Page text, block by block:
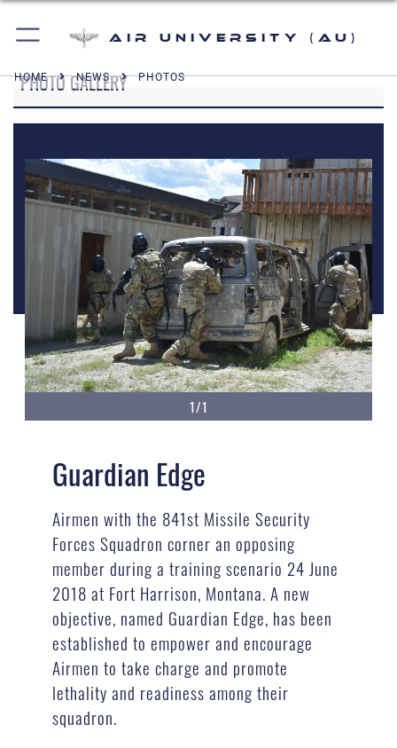
Air University (AU)
HOME NEWS PHOTOS
PHOTO GALLERY
1/1
Guardian Edge
Airmen with the 841st Missile Security
Forces Squadron corner an opposing
member during a training scenario 24 June
2018 at Fort Harrison, Montana. A new
objective, named Guardian Edge, has been
established to empower and encourage
Airmen to take charge and promote
lethality and readiness among their
squadron.